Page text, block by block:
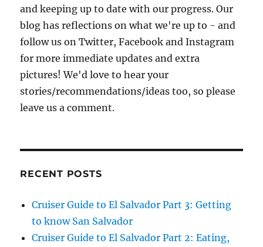
and keeping up to date with our progress. Our
blog has reflections on what we're up to - and
follow us on Twitter, Facebook and Instagram
for more immediate updates and extra
pictures! We'd love to hear your
stories/recommendations/ideas too, so please
leave us a comment.
RECENT POSTS
Cruiser Guide to El Salvador Part 3: Getting
to know San Salvador
Cruiser Guide to El Salvador Part 2: Eating,